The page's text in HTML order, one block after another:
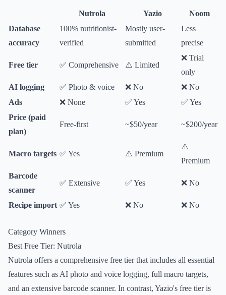
Nutrola Yazio
Noom
Database
accuracy
100% nutritionist-
verified
Mostly user-
submitted
Less
precise
Free tier ✅ Comprehensive ⚠️ Limited
❌ Trial
only
AI logging
✅ Photo & voice ❌ No
❌ No
Ads
❌ None ✅ Yes
✅ Yes
Price (paid
plan)
Free-first ~$50/year ~$200/year
Macro targets ✅ Yes ⚠️ Premium
⚠️
Premium
Barcode
scanner
✅ Extensive ✅ Yes ❌ No
Recipe import ✅ Yes ❌ No ❌ No
Category Winners
Best Free Tier: Nutrola
Nutrola offers a comprehensive free tier that includes all essential
features such as AI photo and voice logging, full macro targets,
and an extensive barcode scanner. In contrast, Yazio's free tier is